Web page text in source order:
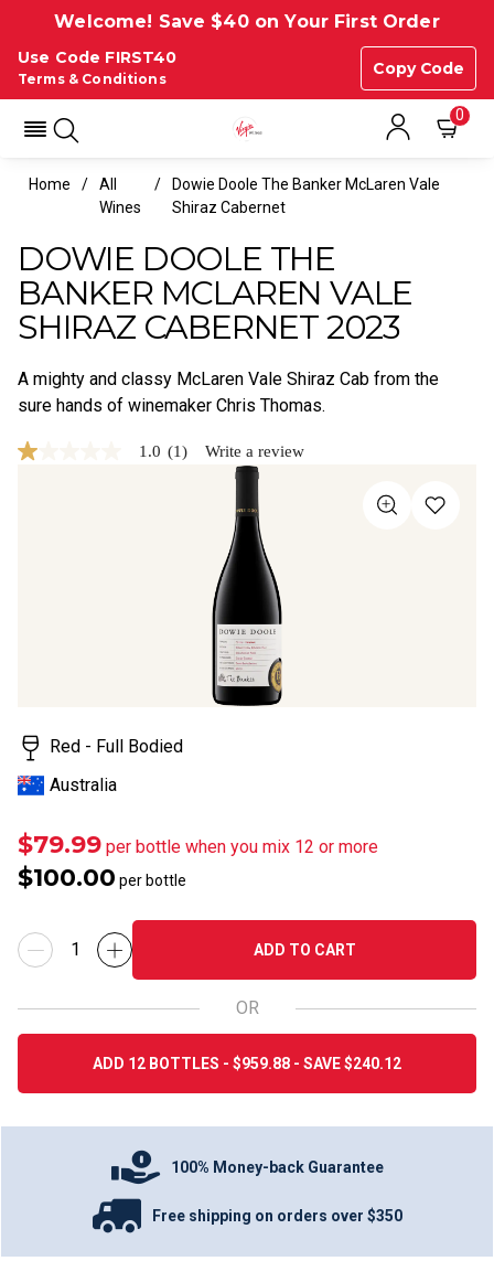
Welcome! Save $40 on Your First Order
Use Code FIRST40
Copy Code
Terms & Conditions
0
Home
All
Wines
Dowie Doole The Banker McLaren Vale
Shiraz Cabernet
DOWIE DOOLE THE
BANKER MCLAREN VALE
SHIRAZ CABERNET 2023
A mighty and classy McLaren Vale Shiraz Cab from the
sure hands of winemaker Chris Thomas.
1.0
1.0 (1) Write a review
Red - Full Bodied
Australia
$79.99 per bottle when you mix 12 or more
$100.00 per bottle
ADD TO CART
OR
ADD 12 BOTTLES - $959.88 - SAVE $240.12
100% Money-back Guarantee
Free shipping on orders over $350